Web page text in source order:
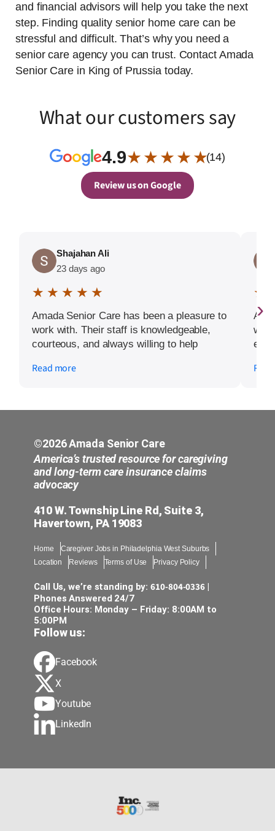
and financial advisors will help you take the next
step. Finding quality senior home care can be
stressful and difficult. That’s why you need a
senior care agency you can trust. Contact Amada
Senior Care in King of Prussia today.
What our customers say
4.9★ ★ ★ ★ ★(14)
Review us on Google
Shajahan Ali
23 days ago
★ ★ ★ ★ ★
Amada Senior Care has been a pleasure to
work with. Their staff is knowledgeable,
courteous, and always willing to help
everything easy to understand and are
such a reliable team to work with. We
would definitely recommend Amada Senior
Care to other families.
Read more
★
who
not
›
©2026 Amada Senior Care
America’s trusted resource for caregiving
and long-term care insurance claims
advocacy
410 W. Township Line Rd, Suite 3,
Havertown, PA 19083
Home
Caregiver Jobs in Philadelphia West Suburbs
Location
Reviews Terms of Use Privacy Policy
Call Us, we’re standing by:610-804-0336
Phones Answered 24/7
Office Hours: Monday – Friday: 8:00AM to
5:00PM
Follow us:
Facebook
X
Youtube
LinkedIn